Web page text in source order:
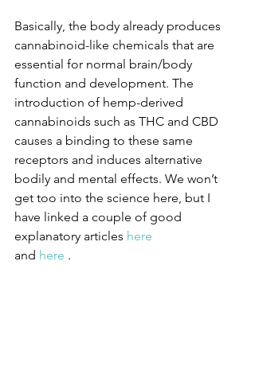
Basically, the body already produces
cannabinoid-like chemicals that are
essential for normal brain/body
function and development. The
introduction of hemp-derived
cannabinoids such as THC and CBD
causes a binding to these same
receptors and induces alternative
bodily and mental effects. We won’t
get too into the science here, but I
have linked a couple of good
explanatory articles here
and here .